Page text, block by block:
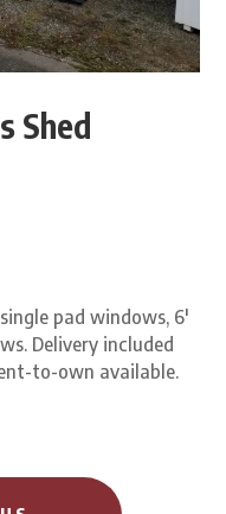
Shed
pad windows, 6′
Delivery included
to-own available.